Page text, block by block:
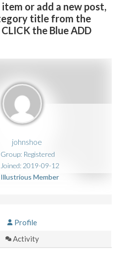
item or add a new post,
title from the
the Blue ADD
johnshoe
Group: Registered
Joined: 2019-09-12
Illustrious Member
Profile
Activity